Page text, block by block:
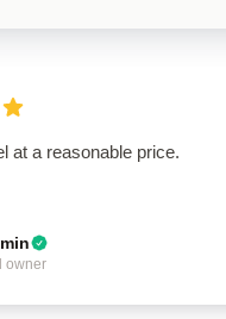
at a reasonable price.
owner